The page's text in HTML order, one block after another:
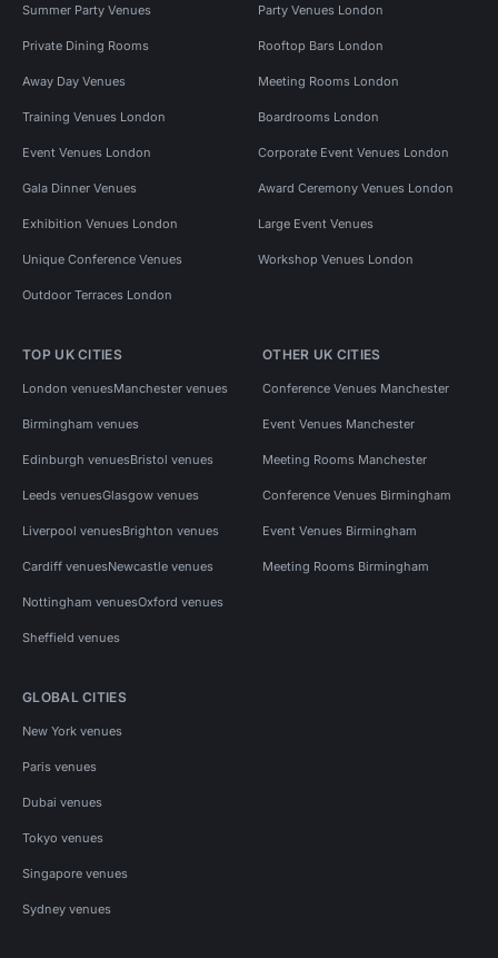
Summer Party Venues Party Venues London
Private Dining Rooms Rooftop Bars London
Away Day Venues Meeting Rooms London
Training Venues London Boardrooms London
Event Venues London Corporate Event Venues London
Gala Dinner Venues Award Ceremony Venues London
Exhibition Venues London Large Event Venues
Unique Conference Venues Workshop Venues London
Outdoor Terraces London
TOP UK CITIES
London venuesManchester venues
Birmingham venues
Edinburgh venuesBristol venues
Leeds venuesGlasgow venues
Liverpool venuesBrighton venues
Cardiff venuesNewcastle venues
Nottingham venuesOxford venues
Sheffield venues
OTHER UK CITIES
Conference Venues Manchester
Event Venues Manchester
Meeting Rooms Manchester
Conference Venues Birmingham
Event Venues Birmingham
Meeting Rooms Birmingham
GLOBAL CITIES
New York venues
Paris venues
Dubai venues
Tokyo venues
Singapore venues
Sydney venues